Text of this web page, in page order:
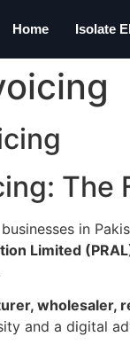
Home Isolate
The
in
Limited
wholesaler,
and a digital